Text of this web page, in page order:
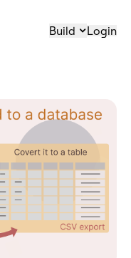
Build Login